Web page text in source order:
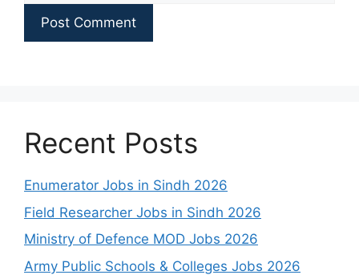
Recent Posts
Enumerator Jobs in Sindh 2026
Field Researcher Jobs in Sindh 2026
Ministry of Defence MOD Jobs 2026
Army Public Schools & Colleges Jobs 2026